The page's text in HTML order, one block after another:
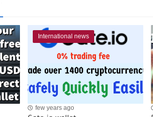
International news
few years ago